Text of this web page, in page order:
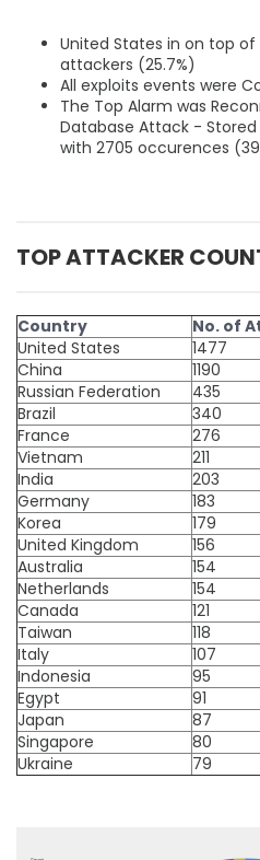
United States in on top
attackers (25.7%)
All exploits events were
The Top Alarm was
Database Attack -
with 2705 occurences
TOP ATTACKER
Country No. of
United States
1477
China
1190
Russian Federation
435
Brazil
340
France
276
Vietnam
211
India
203
Germany
183
Korea
179
United Kingdom
156
Australia
154
Netherlands
154
Canada
121
Taiwan
118
Italy
107
Indonesia
95
Egypt
91
Japan
87
Singapore
80
Ukraine
79